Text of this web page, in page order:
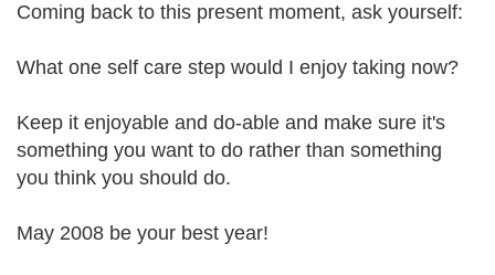
Coming back to this present moment, ask yourself:
What one self care step would I enjoy taking now?
Keep it enjoyable and do-able and make sure it's
something you want to do rather than something
you think you should do.
May 2008 be your best year!